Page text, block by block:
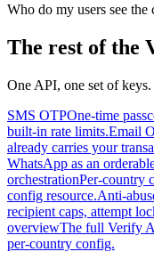
Who do my users see the
The rest of the
One API, one set of
SMS OTPOne-time
built-in rate limits.Email
already carries your
WhatsApp as an
orchestrationPer-country
config resource.Anti-
recipient caps, attempt
overviewThe full Verify
per-country config.